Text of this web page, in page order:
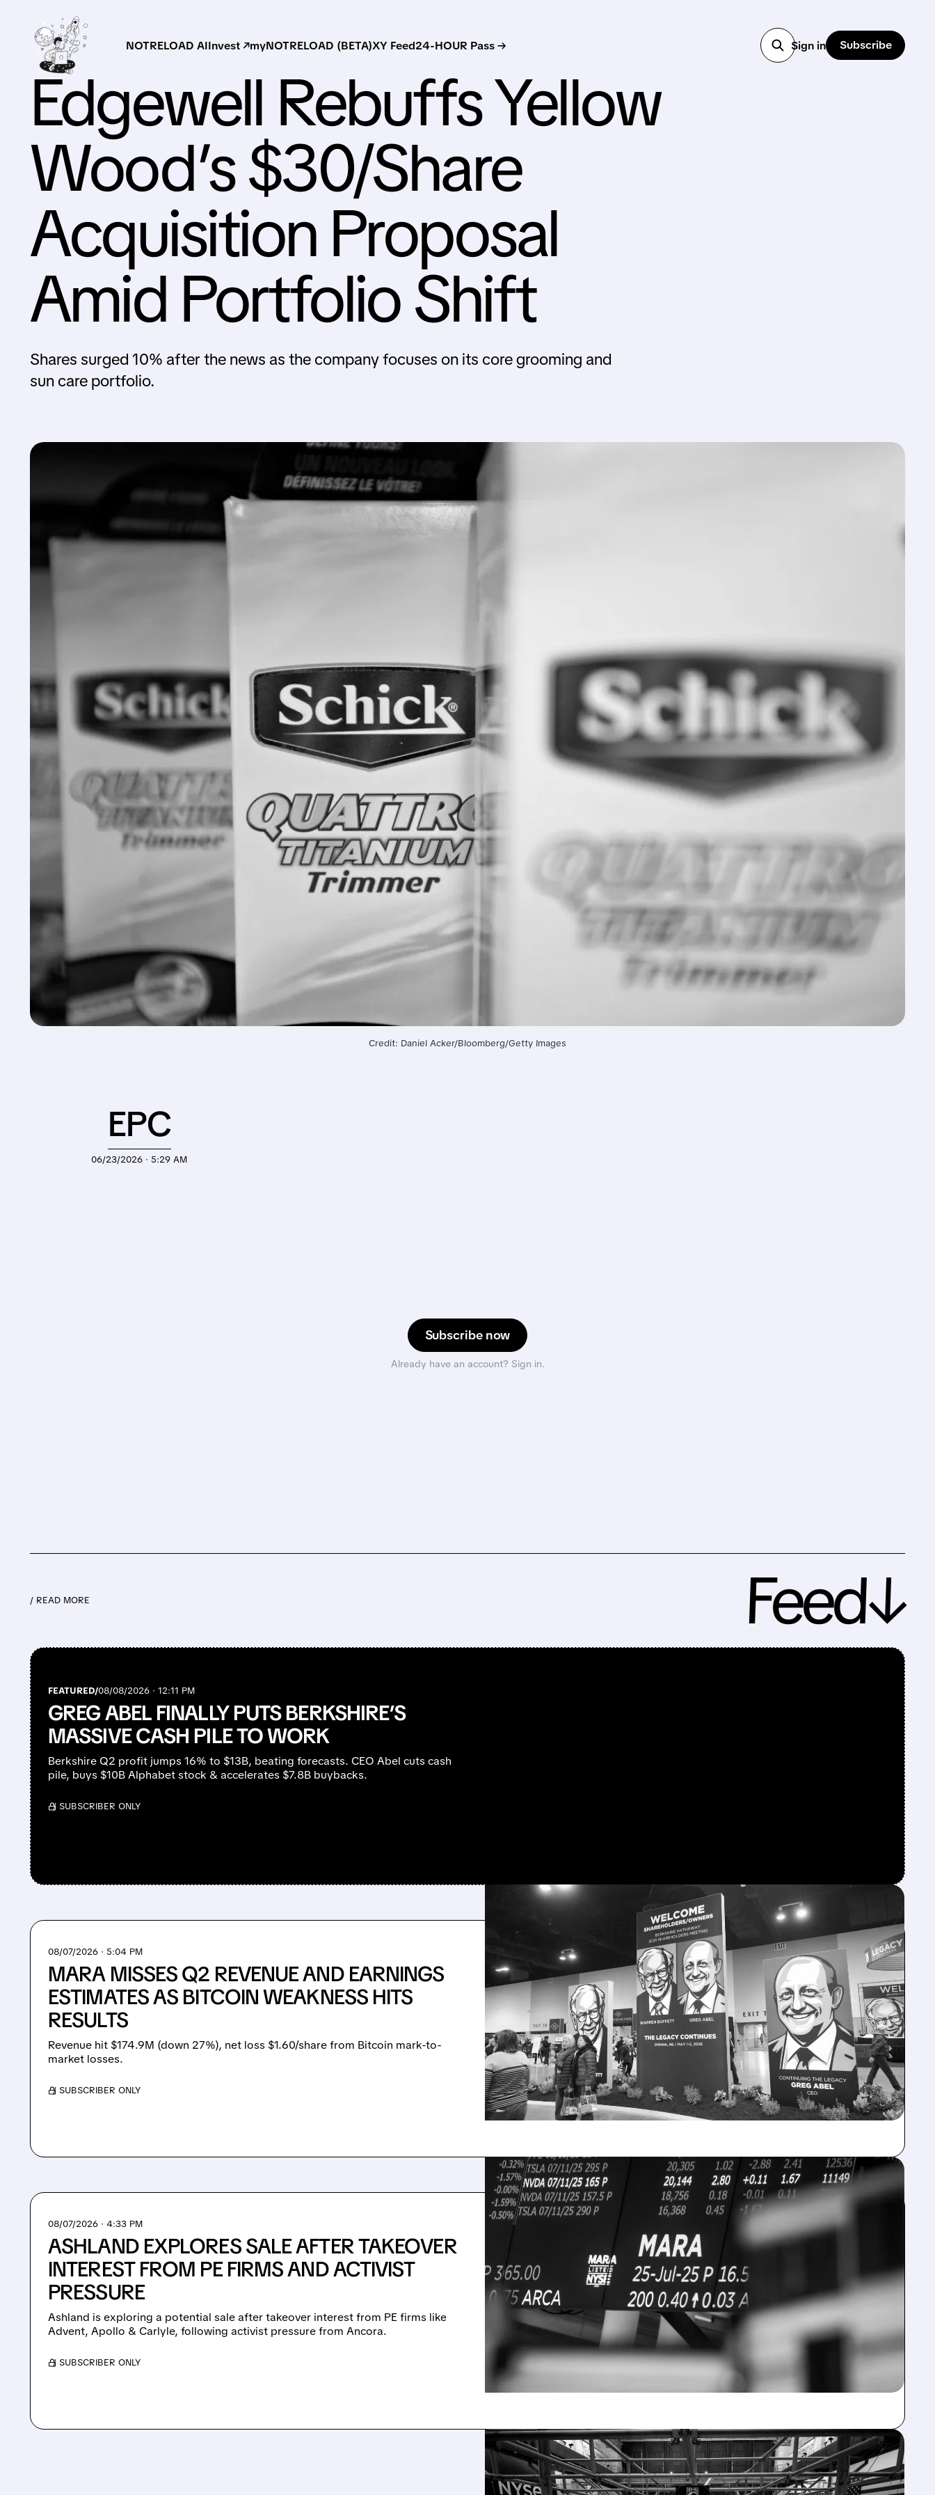
NOTRELOAD AIInvest ↗myNOTRELOAD (BETA)XY Feed24-HOUR Pass → Sign in Subscribe
Edgewell Rebuffs Yellow
Wood’s $30/Share
Acquisition Proposal
Amid Portfolio Shift
Shares surged 10% after the news as the company focuses on its core grooming and
sun care portfolio.
Credit: Daniel Acker/Bloomberg/Getty Images
Subscribe now
Already have an account? Sign in.
06/23/2026 · 5:29 AM
EPC
/ READ MORE Feed↓
FEATURED/08/08/2026 · 12:11 PM
GREG ABEL FINALLY PUTS BERKSHIRE’S
MASSIVE CASH PILE TO WORK
Berkshire Q2 profit jumps 16% to $13B, beating forecasts. CEO Abel cuts cash
pile, buys $10B Alphabet stock & accelerates $7.8B buybacks.
/ SUBSCRIBER ONLY
08/07/2026 · 5:04 PM
MARA MISSES Q2 REVENUE AND EARNINGS
ESTIMATES AS BITCOIN WEAKNESS HITS
RESULTS
Revenue hit $174.9M (down 27%), net loss $1.60/share from Bitcoin mark-to-
market losses.
/ SUBSCRIBER ONLY
08/07/2026 · 4:33 PM
ASHLAND EXPLORES SALE AFTER TAKEOVER
INTEREST FROM PE FIRMS AND ACTIVIST
PRESSURE
Ashland is exploring a potential sale after takeover interest from PE firms like
Advent, Apollo & Carlyle, following activist pressure from Ancora.
/ SUBSCRIBER ONLY